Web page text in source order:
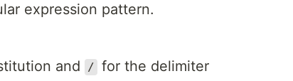
expression pattern.
and / for the delimiter